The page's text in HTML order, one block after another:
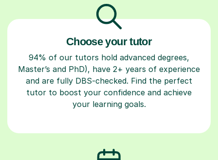
Choose your tutor
94% of our tutors hold advanced degrees,
Master’s and PhD), have 2+ years of experience
and are fully DBS-checked. Find the perfect
tutor to boost your confidence and achieve
your learning goals.